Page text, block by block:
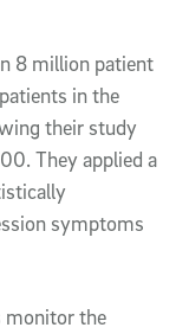
8 million patient
in the
their study
They applied a
symptoms
monitor the